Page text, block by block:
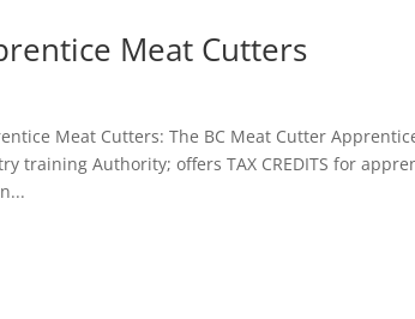
Meat Cutters
Meat Cutters: The BC Meat Cutter
training Authority; offers TAX CREDITS for